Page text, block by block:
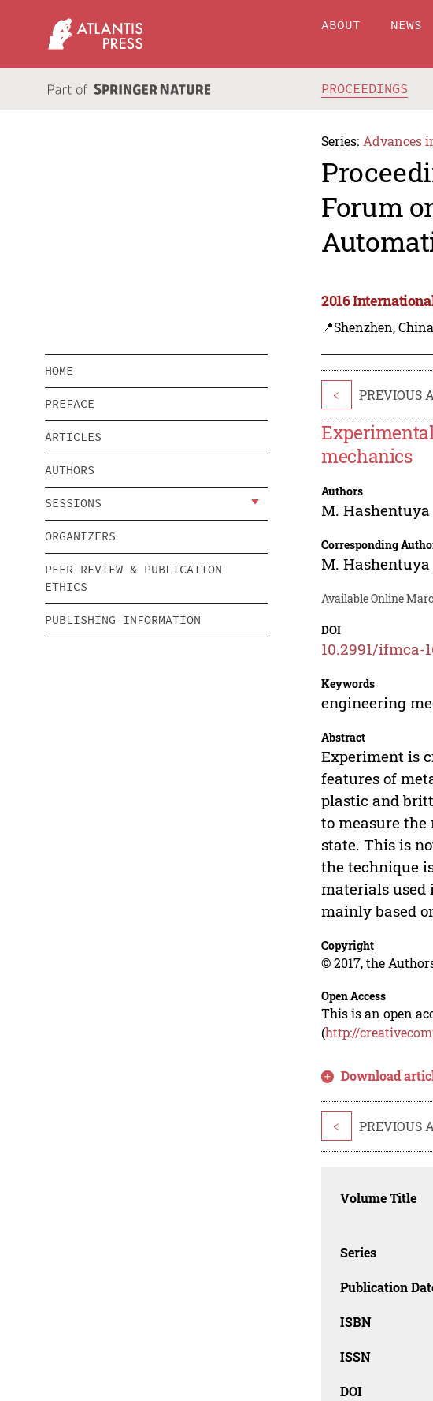
ABOUT NEWS
PROCEEDINGS
Series: Advances
Forum
2016
📍Shenzhen,
HOME
PREFACE
ARTICLES
AUTHORS
SESSIONS
ORGANIZERS
PEER REVIEW & PUBLICATION
ETHICS
PUBLISHING INFORMATION
< PREVIOUS
mechanics
Authors
M. Hashentuya
Corresponding
M. Hashentuya
Available Online
DOI
10.2991/ifmca-
Keywords
engineering
Abstract
Experiment is
features of
plastic and
to measure
state. This is
the technique
materials used
mainly based
Copyright
© 2017, the
Open Access
This is an open
(http://
Download
< PREVIOUS
Volume Title
Series
Publication
ISBN
ISSN
DOI